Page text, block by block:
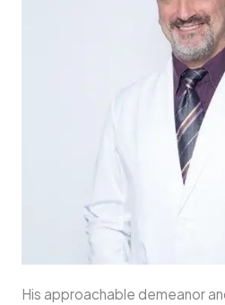
His approachable demeanor